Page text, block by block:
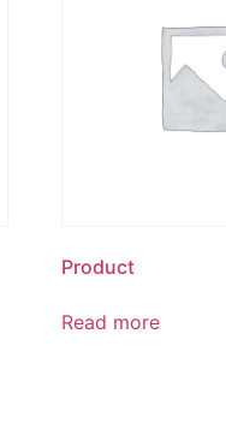
Product
Read more